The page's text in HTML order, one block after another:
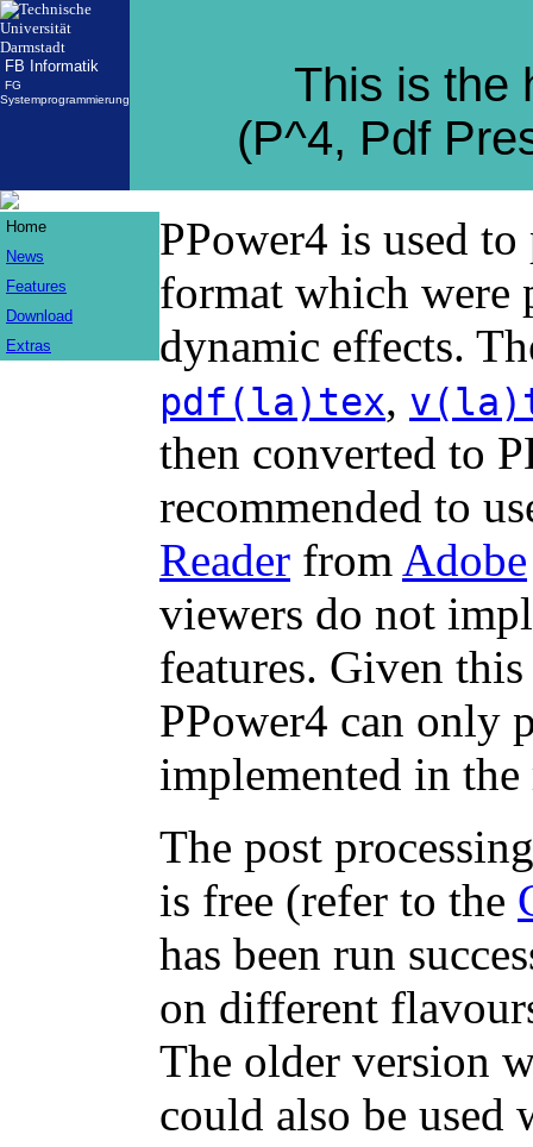
FB Informatik
FG
Systemprogrammierung
This is the
(P^4, Pdf
Home
News
Features
Download
Extras
PPower4 is used
format which were
dynamic effects.
pdf(la)tex,
then converted to
recommended to
Reader from Adobe
viewers do not
features. Given
PPower4 can only
implemented in the
The post
is free (refer to the
has been run
on different
The older version
could also be